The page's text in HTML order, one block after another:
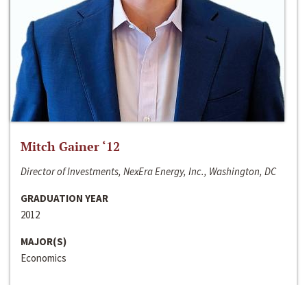
Mitch Gainer ‘12
Director of Investments, NexEra Energy, Inc., Washington, DC
GRADUATION YEAR
2012
MAJOR(S)
Economics